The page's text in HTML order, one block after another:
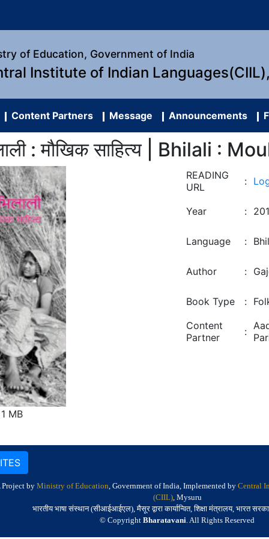
of Education, Government of India
Institute of Indian
Content Partners Message Announcements
: मौखिक साहित्य | Bhilali :
1 MB
READING
URL
:
Year :
Language :
Author :
Book Type :
Content
Partner
:
Project by Ministry of Education, Government of India, Implemented by Central
(CIIL), Mysuru
भारतीय भाषा संस्थान (सीआईआईएल), मैसूर द्वारा कार्यान्वित, शिक्षा मंत्रालय, भारत
© Copyright Bharatavani. All Rights Reserved